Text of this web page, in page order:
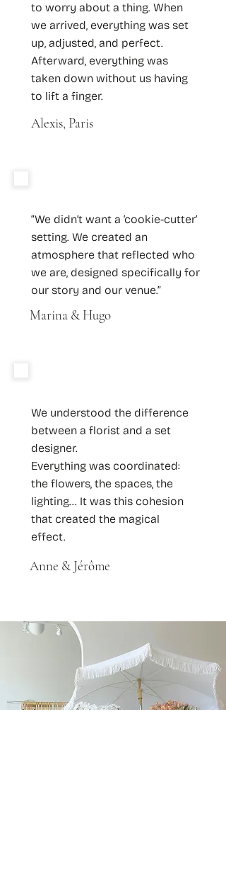
to worry about a thing. When
we arrived, everything was set
up, adjusted, and perfect.
Afterward, everything was
taken down without us having
to lift a finger.
Alexis, Paris
“We didn’t want a ‘cookie-cutter’
setting. We created an
atmosphere that reflected who
we are, designed specifically for
our story and our venue.”
Marina & Hugo
We understood the difference
between a florist and a set
designer.
Everything was coordinated:
the flowers, the spaces, the
lighting... It was this cohesion
that created the magical
effect.
Anne & Jérôme